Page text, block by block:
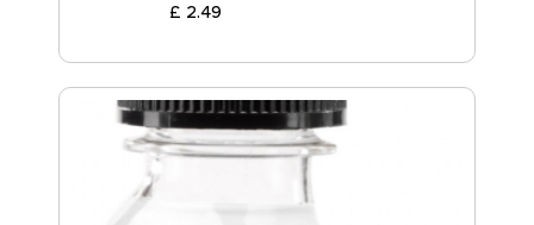
£ 2.49